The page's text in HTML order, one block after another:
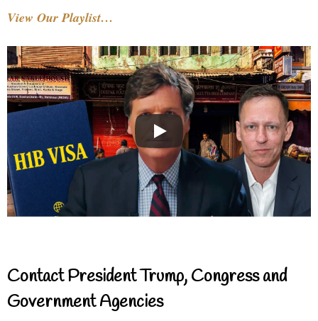
View Our Playlist…
Contact President Trump, Congress and
Government Agencies